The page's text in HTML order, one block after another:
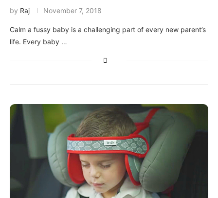
by Raj November 7, 2018
Calm a fussy baby is a challenging part of every new parent’s
life. Every baby …